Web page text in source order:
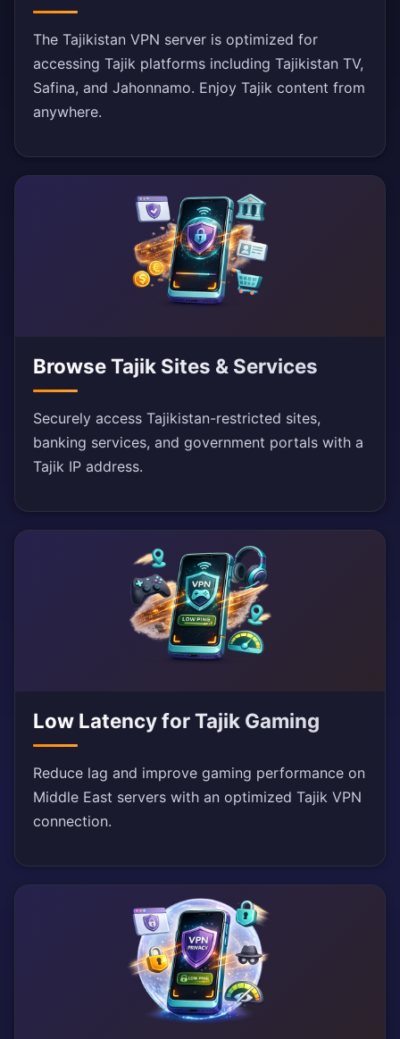
The Tajikistan VPN server is optimized for
accessing Tajik platforms including Tajikistan TV,
Safina, and Jahonnamo. Enjoy Tajik content from
anywhere.
Browse Tajik Sites & Services
Securely access Tajikistan-restricted sites,
banking services, and government portals with a
Tajik IP address.
Low Latency for Tajik Gaming
Reduce lag and improve gaming performance on
Middle East servers with an optimized Tajik VPN
connection.